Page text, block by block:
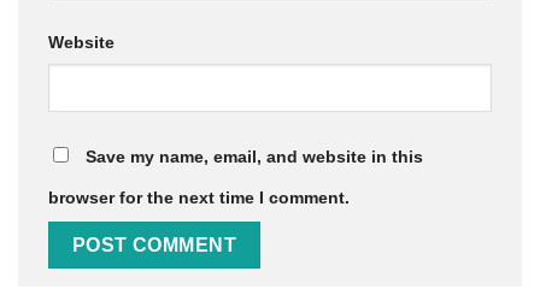
Website
Save my name, email, and website in this
browser for the next time I comment.